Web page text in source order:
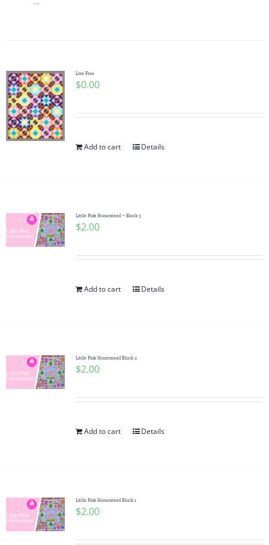
Checkout
WooCommerce Cart
Live Free
$0.00
Add to cart Details
Little Pink Homestead ~ Block 3
$2.00
Add to cart Details
Little Pink Homestead Block 2
$2.00
Add to cart Details
Little Pink Homestead Block 1
$2.00